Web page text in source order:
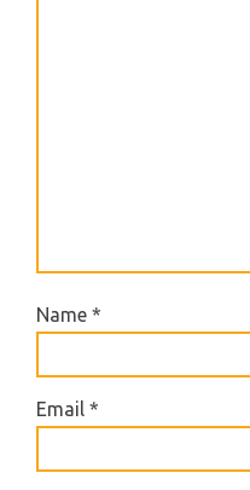
Name*
Email*